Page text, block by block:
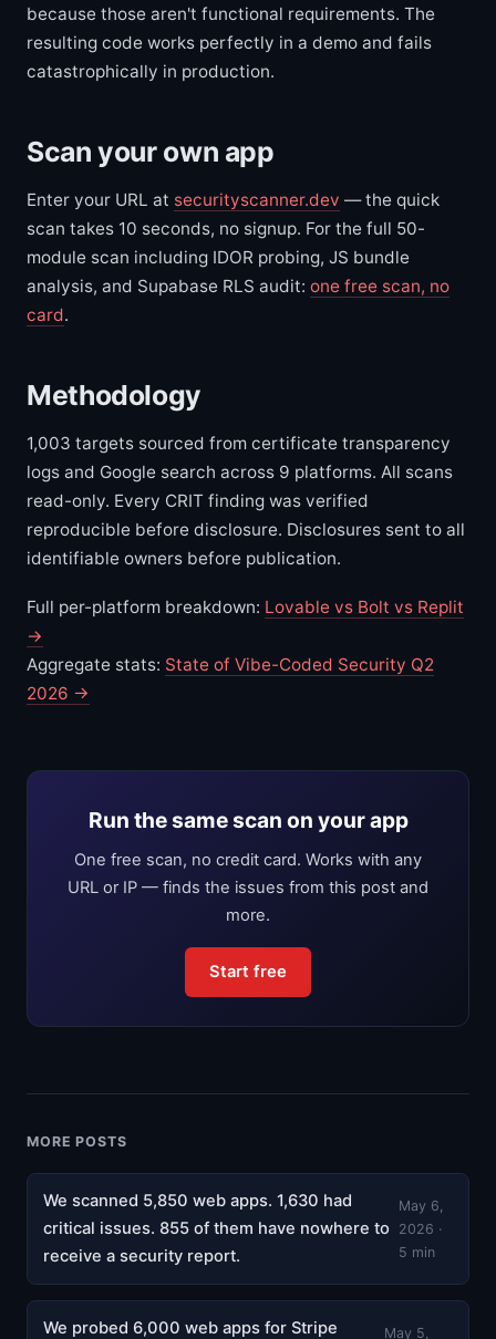
because those aren't functional requirements. The
resulting code works perfectly in a demo and fails
catastrophically in production.
Scan your own app
Enter your URL at securityscanner.dev — the quick
scan takes 10 seconds, no signup. For the full 50-
module scan including IDOR probing, JS bundle
analysis, and Supabase RLS audit: one free scan, no
card.
Methodology
1,003 targets sourced from certificate transparency
logs and Google search across 9 platforms. All scans
read-only. Every CRIT finding was verified
reproducible before disclosure. Disclosures sent to all
identifiable owners before publication.
Full per-platform breakdown: Lovable vs Bolt vs Replit
→
Aggregate stats: State of Vibe-Coded Security Q2
2026 →
Run the same scan on your app
One free scan, no credit card. Works with any
URL or IP — finds the issues from this post and
more.
Start free
MORE POSTS
We scanned 5,850 web apps. 1,630 had
critical issues. 855 of them have nowhere to
receive a security report.
May 6,
2026 ·
5 min
We probed 6,000 web apps for Stripe May 5,